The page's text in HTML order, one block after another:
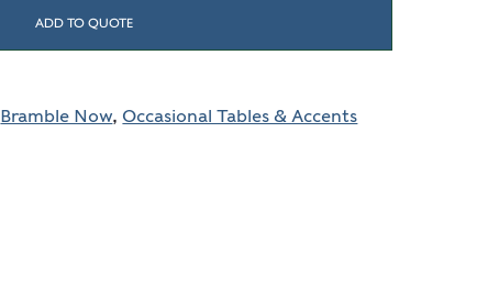
ADD TO QUOTE
Bramble Now, Occasional Tables & Accents